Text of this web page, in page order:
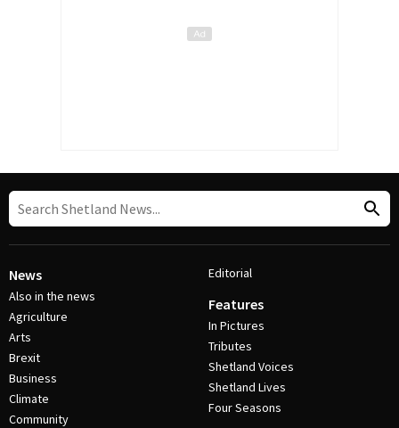
News
Also in the news
Agriculture
Arts
Brexit
Business
Climate
Community
Editorial
Features
In Pictures
Tributes
Shetland Voices
Shetland Lives
Four Seasons